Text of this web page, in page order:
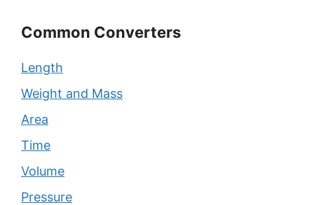
Common Converters
Length
Weight and Mass
Area
Time
Volume
Pressure